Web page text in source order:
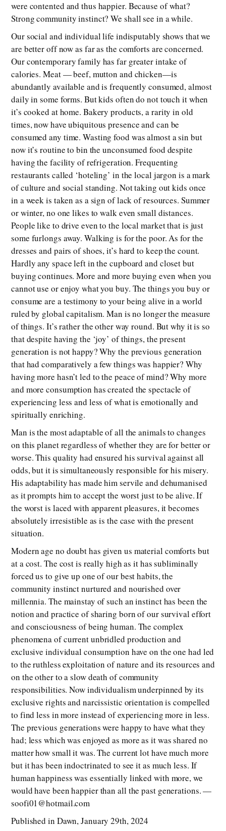
were contented and thus happier. Because of what?
Strong community instinct? We shall see in a while.
Our social and individual life indisputably shows that we
are better off now as far as the comforts are concerned.
Our contemporary family has far greater intake of
calories. Meat — beef, mutton and chicken—is
abundantly available and is frequently consumed, almost
daily in some forms. But kids often do not touch it when
it’s cooked at home. Bakery products, a rarity in old
times, now have ubiquitous presence and can be
consumed any time. Wasting food was almost a sin but
now it’s routine to bin the unconsumed food despite
having the facility of refrigeration. Frequenting
restaurants called ‘hoteling’ in the local jargon is a mark
of culture and social standing. Not taking out kids once
in a week is taken as a sign of lack of resources. Summer
or winter, no one likes to walk even small distances.
People like to drive even to the local market that is just
some furlongs away. Walking is for the poor. As for the
dresses and pairs of shoes, it’s hard to keep the count.
Hardly any space left in the cupboard and closet but
buying continues. More and more buying even when you
cannot use or enjoy what you buy. The things you buy or
consume are a testimony to your being alive in a world
ruled by global capitalism. Man is no longer the measure
of things. It’s rather the other way round. But why it is so
that despite having the ‘joy’ of things, the present
generation is not happy? Why the previous generation
that had comparatively a few things was happier? Why
having more hasn’t led to the peace of mind? Why more
and more consumption has created the spectacle of
experiencing less and less of what is emotionally and
spiritually enriching.
Man is the most adaptable of all the animals to changes
on this planet regardless of whether they are for better or
worse. This quality had ensured his survival against all
odds, but it is simultaneously responsible for his misery.
His adaptability has made him servile and dehumanised
as it prompts him to accept the worst just to be alive. If
the worst is laced with apparent pleasures, it becomes
absolutely irresistible as is the case with the present
situation.
Modern age no doubt has given us material comforts but
at a cost. The cost is really high as it has subliminally
forced us to give up one of our best habits, the
community instinct nurtured and nourished over
millennia. The mainstay of such an instinct has been the
notion and practice of sharing born of our survival effort
and consciousness of being human. The complex
phenomena of current unbridled production and
exclusive individual consumption have on the one had led
to the ruthless exploitation of nature and its resources and
on the other to a slow death of community
responsibilities. Now individualism underpinned by its
exclusive rights and narcissistic orientation is compelled
to find less in more instead of experiencing more in less.
The previous generations were happy to have what they
had; less which was enjoyed as more as it was shared no
matter how small it was. The current lot have much more
but it has been indoctrinated to see it as much less. If
human happiness was essentially linked with more, we
would have been happier than all the past generations. —
soofi01@hotmail.com
Published in Dawn, January 29th, 2024